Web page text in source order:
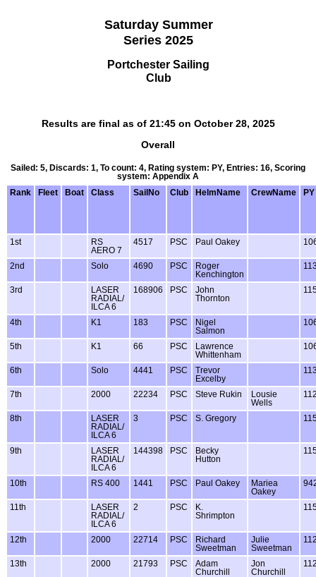
Saturday Summer
Series 2025
Portchester Sailing
Club
Results are final as of 21:45 on October 28, 2025
Overall
Sailed: 5, Discards: 1, To count: 4, Rating system: PY, Entries: 16, Scoring
system: Appendix A
Rank
Fleet Boat Class SailNo Club HelmName CrewName PY
1st
RS
AERO 7
4517 PSC Paul Oakey
2nd Solo 4690 PSC
Roger
Kenchington
3rd
LASER
RADIAL/
ILCA 6
168906 PSC
John
Thornton
4th K1 183 PSC
Nigel
Salmon
5th K1 66 PSC
Lawrence
Whittenham
6th Solo 4441 PSC
Trevor
Excelby
7th 2000 22234 PSC Steve Rukin
Lousie
Wells
8th
LASER
RADIAL/
ILCA 6
3 PSC S. Gregory
9th
LASER
RADIAL/
ILCA 6
144398 PSC
Becky
Hutton
10th RS 400 1441 PSC Paul Oakey
Mariea
Oakey
11th
LASER
RADIAL/
ILCA 6
2 PSC
K.
Shrimpton
12th 2000 22714 PSC
Richard
Sweetman
Julie
Sweetman
13th 2000 21793 PSC
Adam
Churchill
Jon
Churchill